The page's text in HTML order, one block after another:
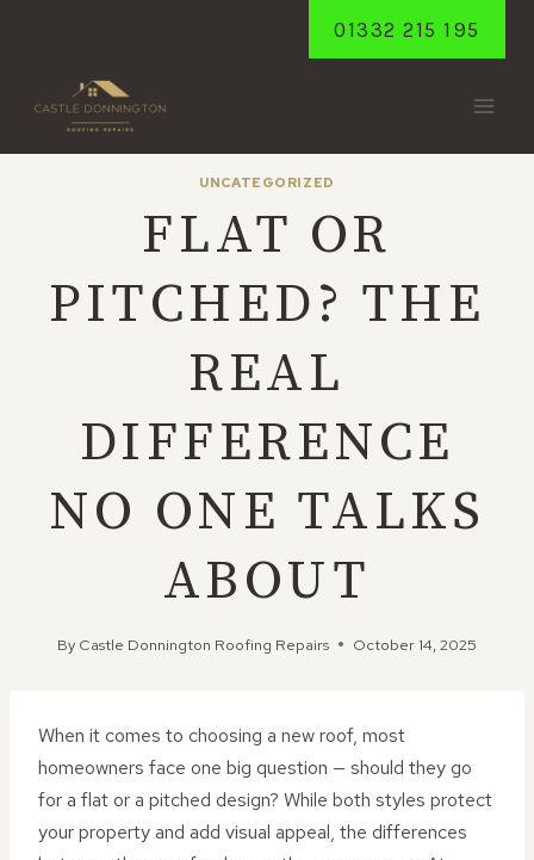
01332 215 195
UNCATEGORIZED
FLAT OR
PITCHED? THE
REAL
DIFFERENCE
NO ONE TALKS
ABOUT
By Castle Donnington Roofing Repairs October 14, 2025
When it comes to choosing a new roof, most
homeowners face one big question — should they go
for a flat or a pitched design? While both styles protect
your property and add visual appeal, the differences